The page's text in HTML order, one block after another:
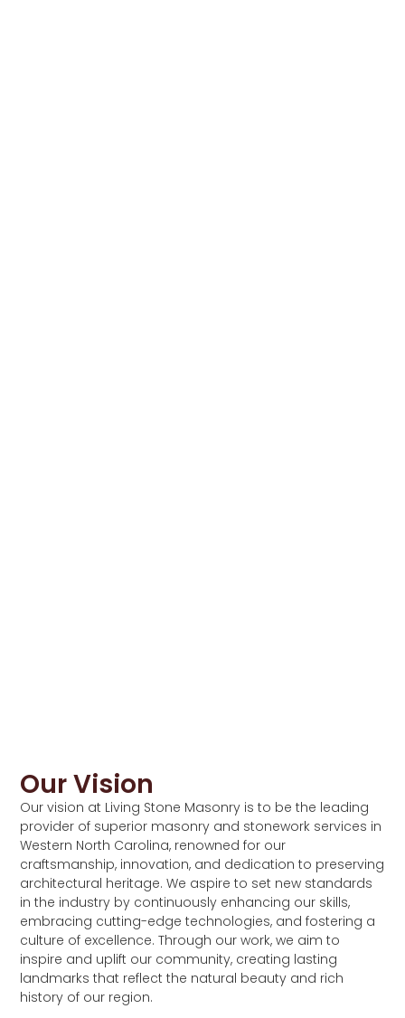
Our Vision
Our vision at Living Stone Masonry is to be the leading
provider of superior masonry and stonework services in
Western North Carolina, renowned for our
craftsmanship, innovation, and dedication to preserving
architectural heritage. We aspire to set new standards
in the industry by continuously enhancing our skills,
embracing cutting-edge technologies, and fostering a
culture of excellence. Through our work, we aim to
inspire and uplift our community, creating lasting
landmarks that reflect the natural beauty and rich
history of our region.